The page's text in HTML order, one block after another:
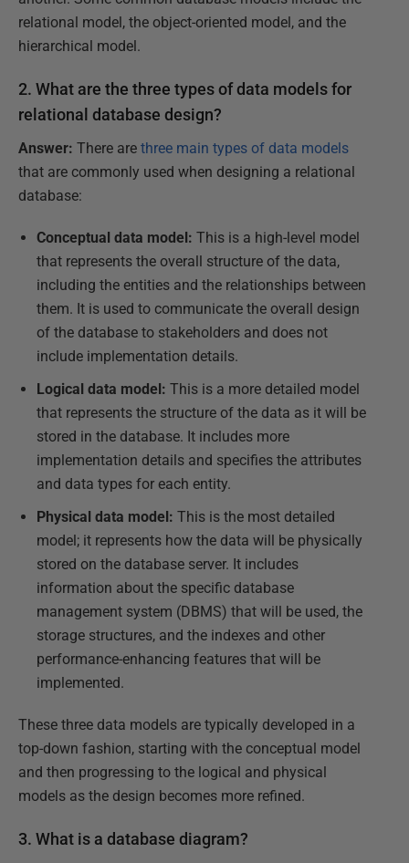
relational model, the object-oriented model, and the
hierarchical model.
2. What are the three types of data models for
relational database design?
Answer: There are three main types of data models
that are commonly used when designing a relational
database:
Conceptual data model: This is a high-level model
that represents the overall structure of the data,
including the entities and the relationships between
them. It is used to communicate the overall design
of the database to stakeholders and does not
include implementation details.
Logical data model: This is a more detailed model
that represents the structure of the data as it will be
stored in the database. It includes more
implementation details and specifies the attributes
and data types for each entity.
Physical data model: This is the most detailed
model; it represents how the data will be physically
stored on the database server. It includes
information about the specific database
management system (DBMS) that will be used, the
storage structures, and the indexes and other
performance-enhancing features that will be
implemented.
These three data models are typically developed in a
top-down fashion, starting with the conceptual model
and then progressing to the logical and physical
models as the design becomes more refined.
3. What is a database diagram?